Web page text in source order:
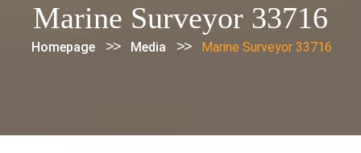
Marine Surveyor 33716
Homepage >> Media >> Marine Surveyor 33716